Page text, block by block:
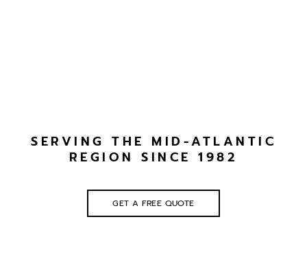
SERVING THE MID-ATLANTIC
REGION SINCE 1982
GET A FREE QUOTE